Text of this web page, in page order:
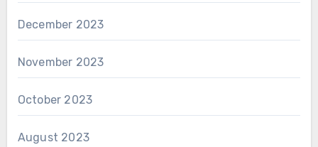
December 2023
November 2023
October 2023
August 2023